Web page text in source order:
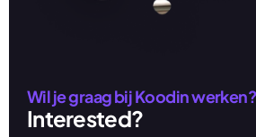
Wil je graag bij Koodin werken?
Interested?